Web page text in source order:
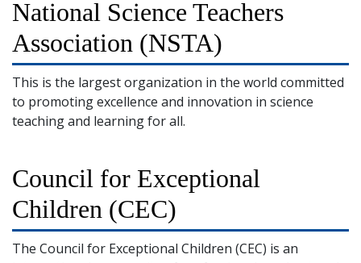
National Science Teachers
Association (NSTA)
This is the largest organization in the world committed
to promoting excellence and innovation in science
teaching and learning for all.
Council for Exceptional
Children (CEC)
The Council for Exceptional Children (CEC) is an